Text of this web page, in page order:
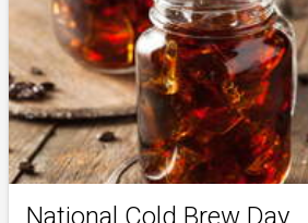
National Cold Brew Day